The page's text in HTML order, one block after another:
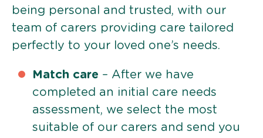
being personal and trusted, with our
team of carers providing care tailored
perfectly to your loved one’s needs.
Match care – After we have
completed an initial care needs
assessment, we select the most
suitable of our carers and send you